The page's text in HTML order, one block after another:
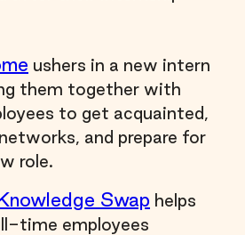
ushers in a new intern
them together with
to get acquainted,
and prepare for
role.
Swap helps
time employees